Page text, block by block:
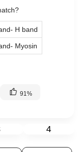
H band
Myosin
91%
4